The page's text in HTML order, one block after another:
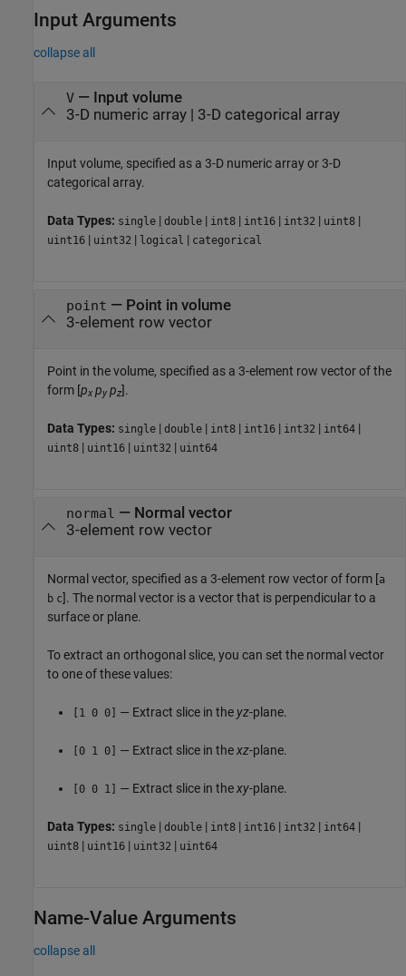
Input Arguments
collapse all
V— Input volume
3-D numeric array| 3-D categorical array
Input volume, specified as a 3-D numeric array or 3-D
categorical array.
Data Types: single | double | int8 | int16 | int32 | uint8 |
uint16 | uint32 | logical | categorical
point — Point in volume
3-element row vector
Point in the volume, specified as a 3-element row vector of the
form [px py pz].
Data Types: single | double | int8 | int16 | int32 | int64 |
uint8 | uint16 | uint32 | uint64
normal — Normal vector
3-element row vector
Normal vector, specified as a 3-element row vector of form [a
b c]. The normal vector is a vector that is perpendicular to a
surface or plane.
To extract an orthogonal slice, you can set the normal vector
to one of these values:
[1 0 0] — Extract slice in the yz-plane.
[0 1 0] — Extract slice in thexz-plane.
[0 0 1] — Extract slice in thexy-plane.
Data Types: single | double | int8 | int16 | int32 | int64 |
uint8 | uint16 | uint32 | uint64
Name-Value Arguments
collapse all